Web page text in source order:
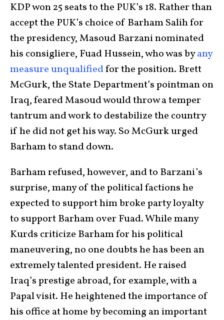
KDP won 25 seats to the PUK’s 18. Rather than
accept the PUK’s choice of Barham Salih for
the presidency, Masoud Barzani nominated
his consigliere, Fuad Hussein, who was byany
measure unqualifiedfor the position. Brett
McGurk, the State Department’s pointman on
Iraq, feared Masoud would throw a temper
tantrum and work to destabilize the country
if he did not get his way. So McGurk urged
Barham to stand down.
Barham refused, however, and to Barzani’s
surprise, many of the political factions he
expected to support him broke party loyalty
to support Barham over Fuad. While many
Kurds criticize Barham for his political
maneuvering, no one doubts he has been an
extremely talented president. He raised
Iraq’s prestige abroad, for example, with a
Papal visit. He heightened the importance of
his office at home by becoming an important